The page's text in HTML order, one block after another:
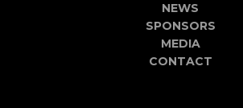
NEWS
SPONSORS
MEDIA
CONTACT